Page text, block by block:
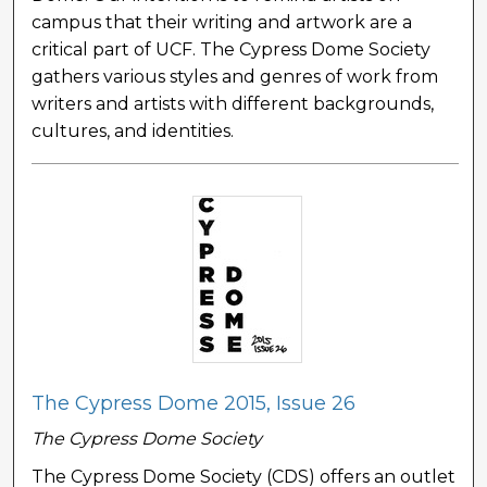
campus that their writing and artwork are a
critical part of UCF. The Cypress Dome Society
gathers various styles and genres of work from
writers and artists with different backgrounds,
cultures, and identities.
The Cypress Dome 2015, Issue 26
The Cypress Dome Society
The Cypress Dome Society (CDS) offers an outlet